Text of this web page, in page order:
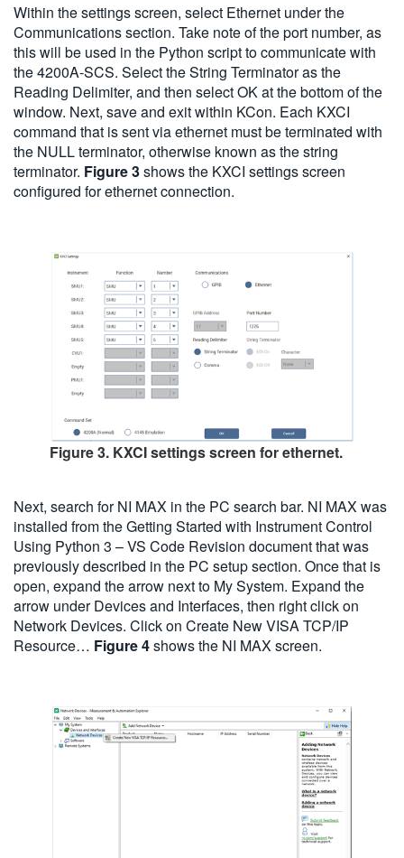
Within the settings screen, select Ethernet under the
Communications section. Take note of the port number, as
this will be used in the Python script to communicate with
the 4200A-SCS. Select the String Terminator as the
Reading Delimiter, and then select OK at the bottom of the
window. Next, save and exit within KCon. Each KXCI
command that is sent via ethernet must be terminated with
the NULL terminator, otherwise known as the string
terminator. Figure 3shows the KXCI settings screen
configured for ethernet connection.
Figure 3. KXCI settings screen for ethernet.
Next, search for NI MAX in the PC search bar. NI MAX was
installed from the Getting Started with Instrument Control
Using Python 3 – VS Code Revision document that was
previously described in the PC setup section. Once that is
open, expand the arrow next to My System. Expand the
arrow under Devices and Interfaces, then right click on
Network Devices. Click on Create New VISA TCP/IP
Resource… Figure 4shows the NI MAX screen.